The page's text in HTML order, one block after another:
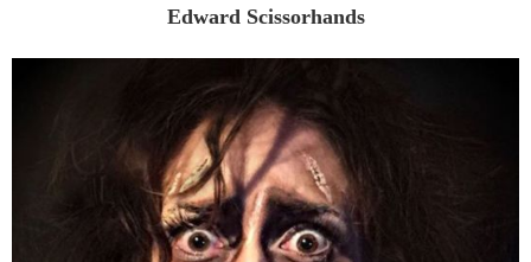
Edward Scissorhands